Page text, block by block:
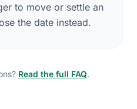
to move or settle an
the date instead.
Read the full FAQ.